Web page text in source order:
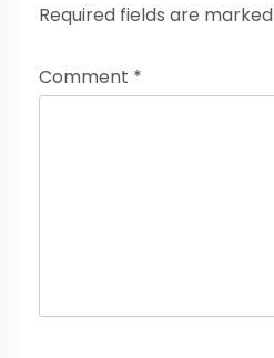
Required fields are marked
Comment *